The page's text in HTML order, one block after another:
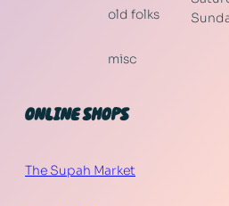
old folks
misc
ONLINE SHOPS
The Supah Market